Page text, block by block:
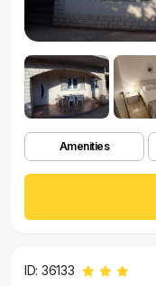
Amenities
ID: 36133